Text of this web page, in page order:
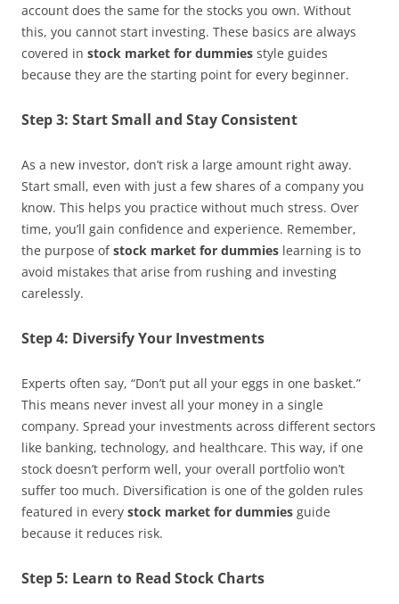
account does the same for the stocks you own. Without
this, you cannot start investing. These basics are always
covered in stock market for dummies style guides
because they are the starting point for every beginner.
Step 3: Start Small and Stay Consistent
As a new investor, don’t risk a large amount right away.
Start small, even with just a few shares of a company you
know. This helps you practice without much stress. Over
time, you’ll gain confidence and experience. Remember,
the purpose ofstock market for dummies learning is to
avoid mistakes that arise from rushing and investing
carelessly.
Step 4: Diversify Your Investments
Experts often say, “Don’t put all your eggs in one basket.”
This means never invest all your money in a single
company. Spread your investments across different sectors
like banking, technology, and healthcare. This way, if one
stock doesn’t perform well, your overall portfolio won’t
suffer too much. Diversification is one of the golden rules
featured in every stock market for dummies guide
because it reduces risk.
Step 5: Learn to Read Stock Charts